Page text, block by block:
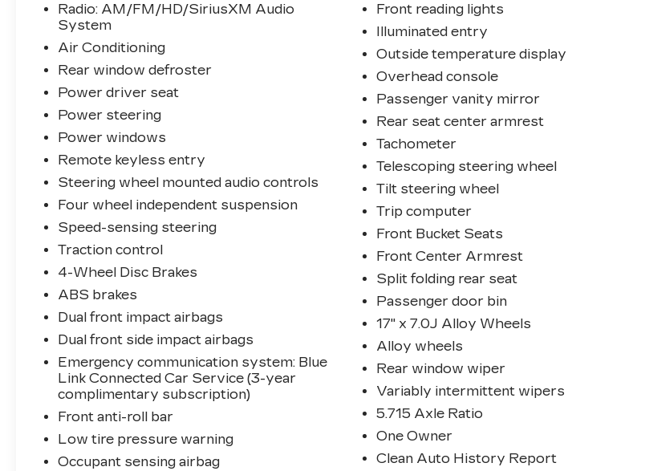
- SiriusXM Satellite Radio
- Bluetooth® Connectivity
- Push Button Start
- Power Driver Seat
- Remote Keyless Entry
- Cruise Control
- 17 Alloy Wheels
- Heated Door Mirrors
The Kona SEL is powered by a 2.0L four-
cylinder engine paired with a CVT
transmission, delivering 28 city MPG and
33 highway MPG for balanced fuel
efficiency. The AWD system provides
confidence in various driving conditions,
while the comprehensive safety suite—
including dual front impact airbags, side
airbags, and an occupant sensing system—
works to protect you and your
passengers on every journey.
Inside, you'll find a practical cloth interior
with front bucket seats and a center
armrest for comfort during daily
commutes or weekend drives. The
connectivity features seamlessly integrate
your smartphone with Apple CarPlay and
Radio: AM/FM/HD/SiriusXM Audio
System
Air Conditioning
Rear window defroster
Power driver seat
Power steering
Power windows
Remote keyless entry
Steering wheel mounted audio controls
Four wheel independent suspension
Speed-sensing steering
Traction control
4-Wheel Disc Brakes
ABS brakes
Dual front impact airbags
Dual front side impact airbags
Emergency communication system: Blue
Link Connected Car Service (3-year
complimentary subscription)
Front anti-roll bar
Low tire pressure warning
Occupant sensing airbag
Front reading lights
Illuminated entry
Outside temperature display
Overhead console
Passenger vanity mirror
Rear seat center armrest
Tachometer
Telescoping steering wheel
Tilt steering wheel
Trip computer
Front Bucket Seats
Front Center Armrest
Split folding rear seat
Passenger door bin
17" x 7.0J Alloy Wheels
Alloy wheels
Rear window wiper
Variably intermittent wipers
5.715 Axle Ratio
One Owner
Clean Auto History Report